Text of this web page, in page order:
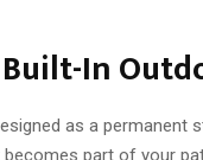
In
as a permanent
part of your